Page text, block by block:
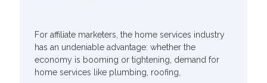
For affiliate marketers, the home services industry
has an undeniable advantage: whether the
economy is booming or tightening, demand for
home services like plumbing, roofing,